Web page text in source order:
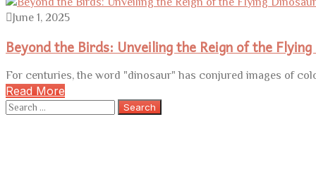
June 1, 2025
Beyond the Birds: Unveiling the Reign of the
For centuries, the word "dinosaur" has conjured images of
Read More
Search